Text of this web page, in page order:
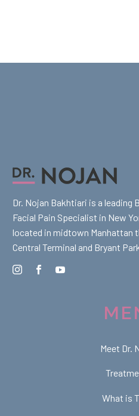
Dr. Nojan Bakhtiari is a leading
Facial Pain Specialist in New
located in midtown Manhattan
Central Terminal and Bryant
Meet Dr.
What is